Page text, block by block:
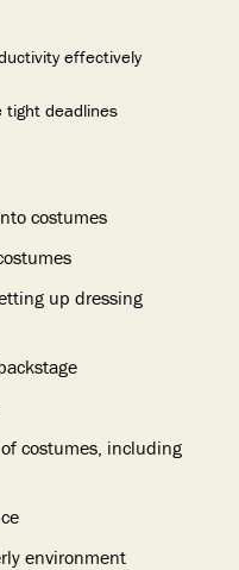
effectively
deadlines
costumes
up dressing
costumes, including
environment